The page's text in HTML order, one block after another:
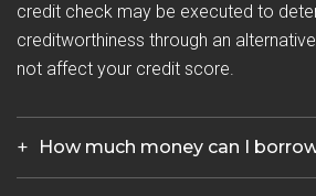
credit check may be executed to
creditworthiness through an
not affect your credit score.
How much money can I